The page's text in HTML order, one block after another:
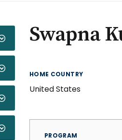
Swapna
HOME COUNTRY
United States
PROGRAM